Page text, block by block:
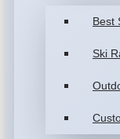
Best
Ski